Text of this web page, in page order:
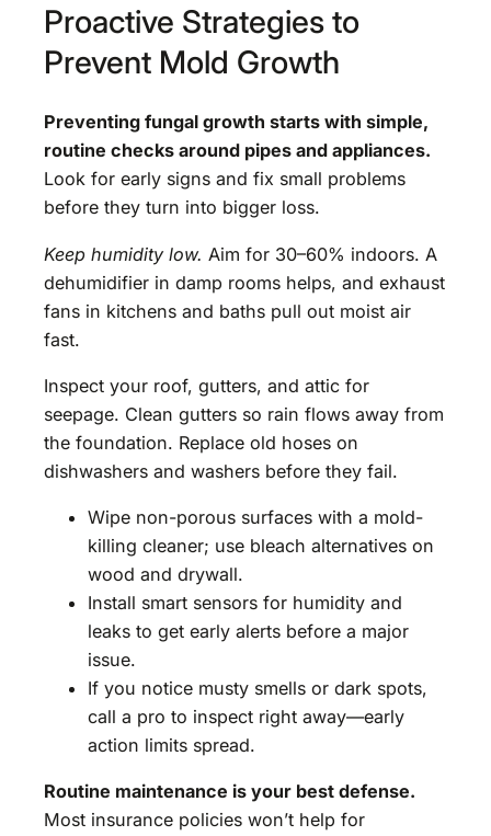
Proactive Strategies to
Prevent Mold Growth
Preventing fungal growth starts with simple,
routine checks around pipes and appliances.
Look for early signs and fix small problems
before they turn into bigger loss.
Keep humidity low. Aim for 30–60% indoors. A
dehumidifier in damp rooms helps, and exhaust
fans in kitchens and baths pull out moist air
fast.
Inspect your roof, gutters, and attic for
seepage. Clean gutters so rain flows away from
the foundation. Replace old hoses on
dishwashers and washers before they fail.
Wipe non-porous surfaces with a mold-
killing cleaner; use bleach alternatives on
wood and drywall.
Install smart sensors for humidity and
leaks to get early alerts before a major
issue.
If you notice musty smells or dark spots,
call a pro to inspect right away—early
action limits spread.
Routine maintenance is your best defense.
Most insurance policies won’t help for